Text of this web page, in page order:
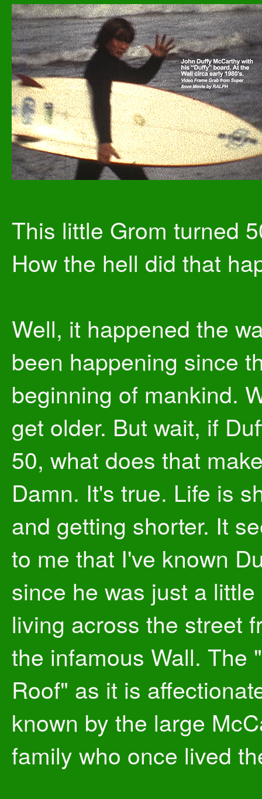
This little Grom turned
How the hell did that
Well, it happened the
been happening since
beginning of mankind.
get older. But wait, if
50, what does that
Damn. It's true. Life is
and getting shorter. It
to me that I've known
since he was just a
living across the street
the infamous Wall. The
Roof" as it is
known by the large
family who once lived